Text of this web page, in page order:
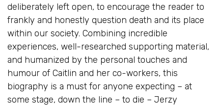
deliberately left open, to encourage the reader to
frankly and honestly question death and its place
within our society. Combining incredible
experiences, well-researched supporting material,
and humanized by the personal touches and
humour of Caitlin and her co-workers, this
biography is a must for anyone expecting – at
some stage, down the line – to die – Jerzy